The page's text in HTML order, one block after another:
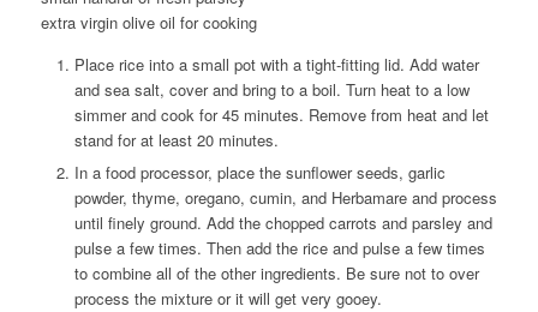
extra virgin olive oil for cooking
Place rice into a small pot with a tight-fitting lid. Add water
and sea salt, cover and bring to a boil. Turn heat to a low
simmer and cook for 45 minutes. Remove from heat and let
stand for at least 20 minutes.
In a food processor, place the sunflower seeds, garlic
powder, thyme, oregano, cumin, and Herbamare and process
until finely ground. Add the chopped carrots and parsley and
pulse a few times. Then add the rice and pulse a few times
to combine all of the other ingredients. Be sure not to over
process the mixture or it will get very gooey.